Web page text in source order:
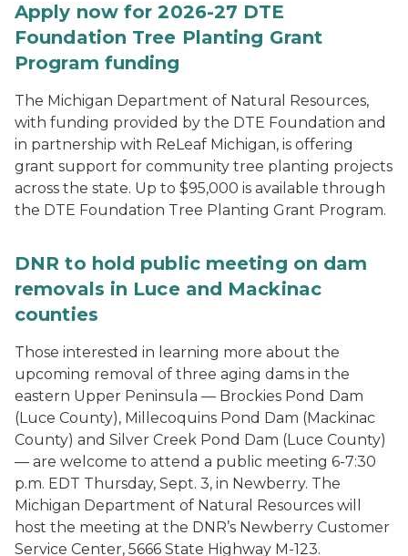
Apply now for 2026-27 DTE
Foundation Tree Planting Grant
Program funding
The Michigan Department of Natural Resources,
with funding provided by the DTE Foundation and
in partnership with ReLeaf Michigan, is offering
grant support for community tree planting projects
across the state. Up to $95,000 is available through
the DTE Foundation Tree Planting Grant Program.
DNR to hold public meeting on dam
removals in Luce and Mackinac
counties
Those interested in learning more about the
upcoming removal of three aging dams in the
eastern Upper Peninsula — Brockies Pond Dam
(Luce County), Millecoquins Pond Dam (Mackinac
County) and Silver Creek Pond Dam (Luce County)
— are welcome to attend a public meeting 6-7:30
p.m. EDT Thursday, Sept. 3, in Newberry. The
Michigan Department of Natural Resources will
host the meeting at the DNR’s Newberry Customer
Service Center, 5666 State Highway M-123.